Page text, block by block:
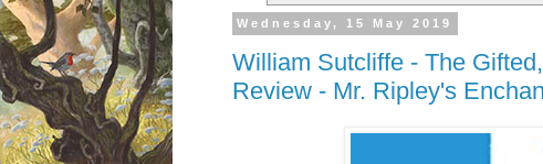
Wednesday, 15 May 2019
William Sutcliffe - The
Review - Mr. Ripley's